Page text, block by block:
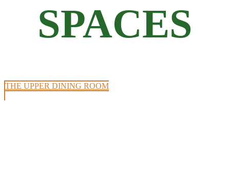
SPACES
THE UPPER DINING ROOM